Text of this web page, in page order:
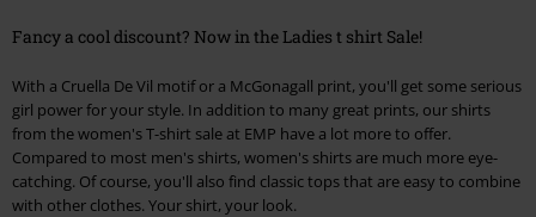
Fancy a cool discount? Now in the Ladies t shirt Sale!
With a Cruella De Vil motif or a McGonagall print, you'll get some serious
girl power for your style. In addition to many great prints, our shirts
from the women's T-shirt sale at EMP have a lot more to offer.
Compared to most men's shirts, women's shirts are much more eye-
catching. Of course, you'll also find classic tops that are easy to combine
with other clothes. Your shirt, your look.